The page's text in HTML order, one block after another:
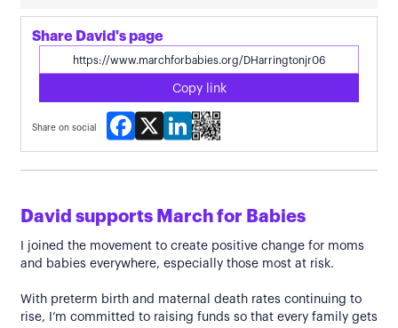
Share David's page
Copy link
Share on social
Facebook
X LinkedIn
David supports March for Babies
I joined the movement to create positive change for moms
and babies everywhere, especially those most at risk.
With preterm birth and maternal death rates continuing to
rise, I’m committed to raising funds so that every family gets